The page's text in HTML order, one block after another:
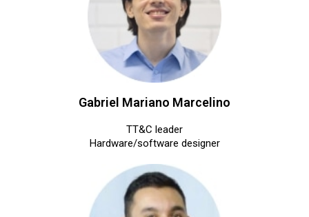
Gabriel Mariano Marcelino
TT&C leader
Hardware/software designer